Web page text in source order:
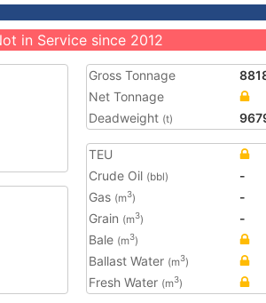
in Service since 2012
Gross Tonnage
Net Tonnage
Deadweight (t)
TEU
Crude Oil (bbl)
-
Gas (m3)
-
Grain (m3)
-
Bale (m3)
Ballast Water (m3)
Fresh Water (m3)